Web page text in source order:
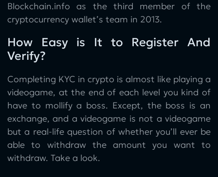
Blockchain.info as the third member of the
cryptocurrency wallet’s team in 2013.
How Easy is It to Register And
Verify?
Completing KYC in crypto is almost like playing a
videogame, at the end of each level you kind of
have to mollify a boss. Except, the boss is an
exchange, and a videogame is not a videogame
but a real-life question of whether you’ll ever be
able to withdraw the amount you want to
withdraw. Take a look.